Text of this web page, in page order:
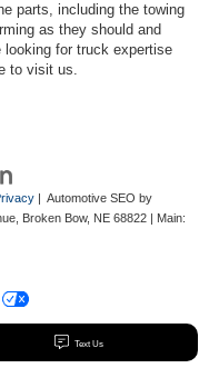
parts, including the towing
as they should and
for truck expertise
to visit us.
| Automotive SEO by
Broken Bow, NE68822| Main:
Text Us